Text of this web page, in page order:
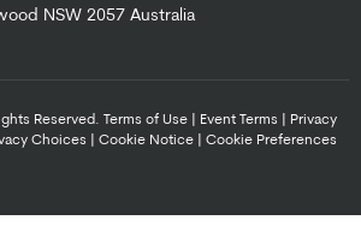
NSW 2057 Australia
Reserved. Terms of Use Event Terms
Privacy
Choices Cookie Notice Cookie Preferences